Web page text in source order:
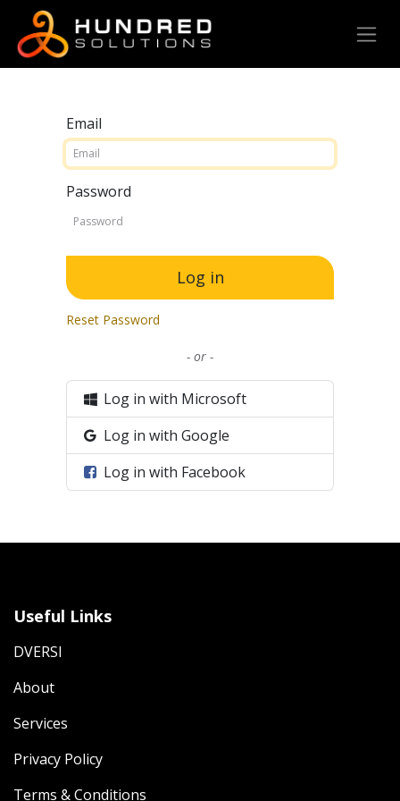
Email
Password
Log in
Reset Password
- or -
Log in with Microsoft
Log in with Google
Log in with Facebook
Useful Links
DVERSI
About
Services
Privacy Policy
Terms & Conditions